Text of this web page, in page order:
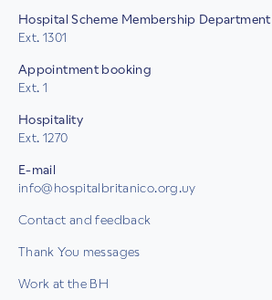
Hospital Scheme Membership Department
Ext. 1301
Appointment booking
Ext. 1
Hospitality
Ext. 1270
E-mail
info@hospitalbritanico.org.uy
Contact and feedback
Thank You messages
Work at the BH